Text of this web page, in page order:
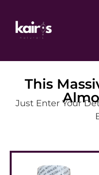
This
Just Enter Your